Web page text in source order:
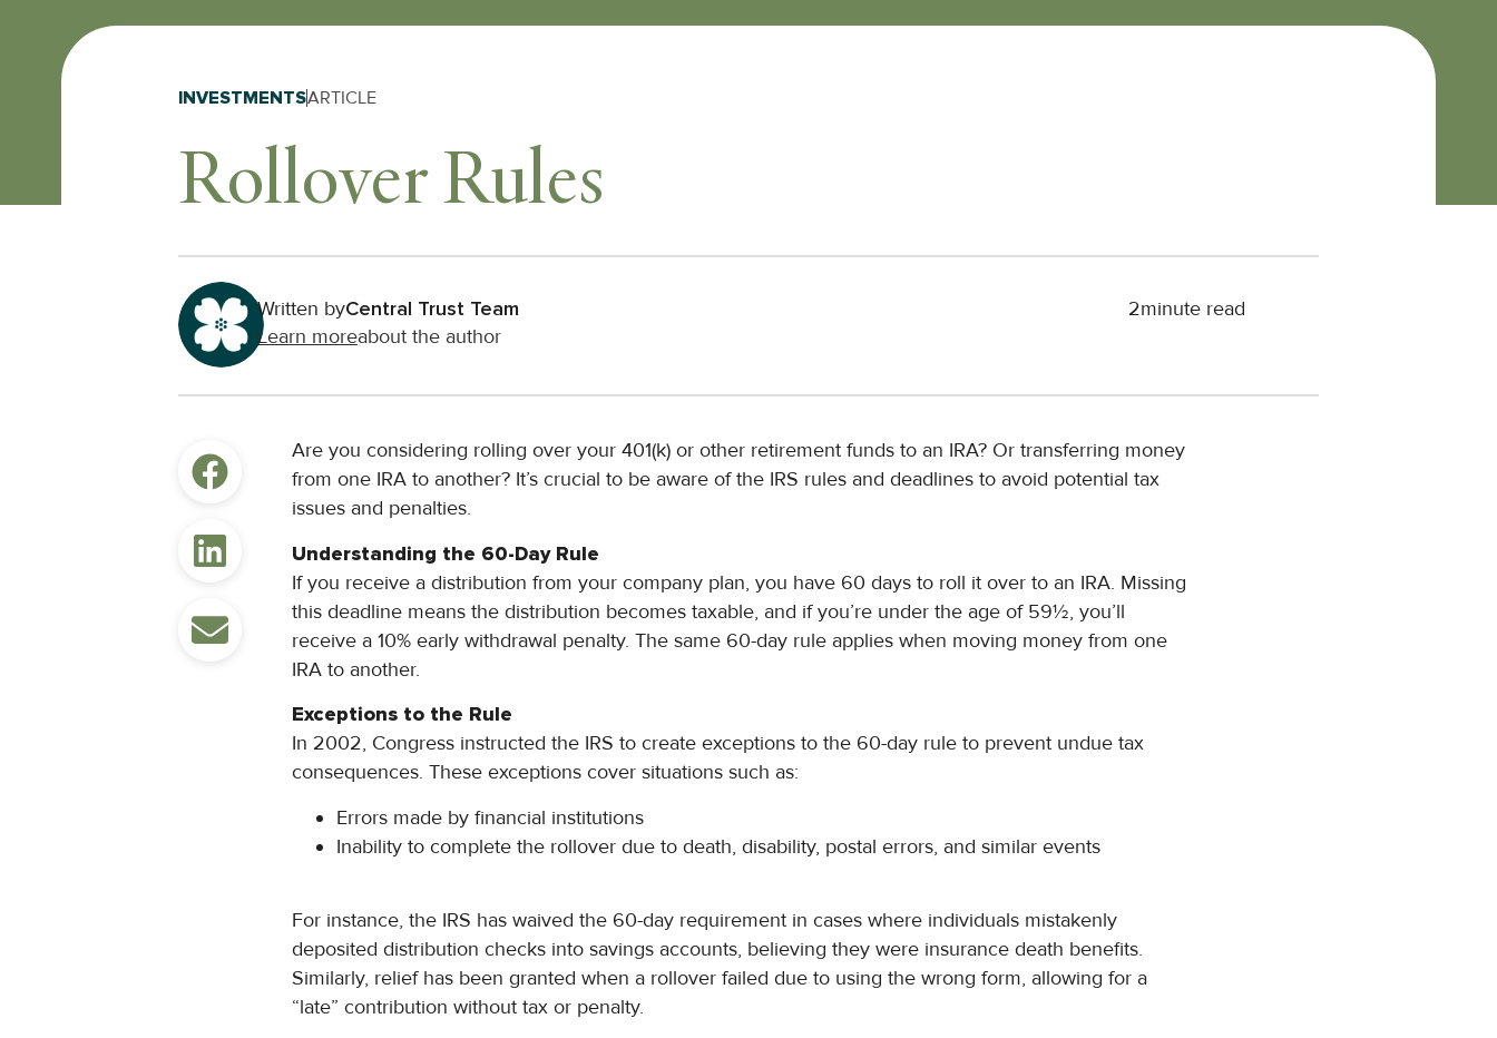
INVESTMENTSARTICLE
Rollover Rules
Written byCentral Trust Team
Learn moreabout the author
2minute read
Are you considering rolling over your 401(k) or other retirement funds to an IRA? Or transferring money
from one IRA to another? It’s crucial to be aware of the IRS rules and deadlines to avoid potential tax
issues and penalties.
Understanding the 60-Day Rule
If you receive a distribution from your company plan, you have 60 days to roll it over to an IRA. Missing
this deadline means the distribution becomes taxable, and if you’re under the age of 59½, you’ll
receive a 10% early withdrawal penalty. The same 60-day rule applies when moving money from one
IRA to another.
Exceptions to the Rule
In 2002, Congress instructed the IRS to create exceptions to the 60-day rule to prevent undue tax
consequences. These exceptions cover situations such as:
Errors made by financial institutions
Inability to complete the rollover due to death, disability, postal errors, and similar events
For instance, the IRS has waived the 60-day requirement in cases where individuals mistakenly
deposited distribution checks into savings accounts, believing they were insurance death benefits.
Similarly, relief has been granted when a rollover failed due to using the wrong form, allowing for a
“late” contribution without tax or penalty.